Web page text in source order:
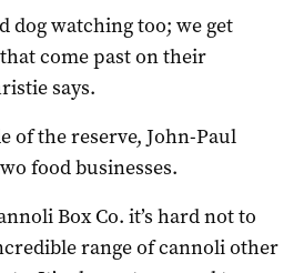
dog watching too; we get
come past on their
says.
of the reserve, John-Paul
food businesses.
Box Co. it’s hard not to
range of cannoli other